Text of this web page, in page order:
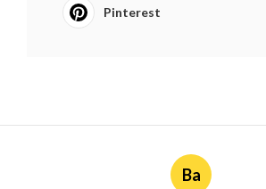
Pinterest
Ba